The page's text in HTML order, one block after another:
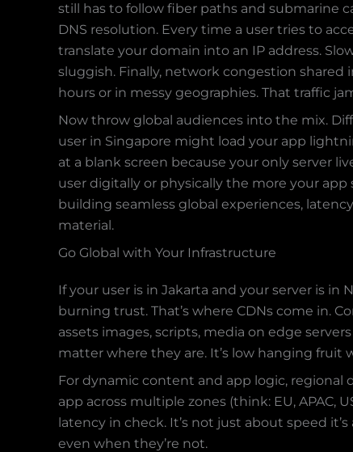
still has to follow fiber paths and submarine
DNS resolution. Every time a user tries to
translate your domain into an IP address.
sluggish. Finally, network congestion
hours or in messy geographies. That traffic
Now throw global audiences into the mix.
user in Singapore might load your app
at a blank screen because your only server
user digitally or physically the more your
building seamless global experiences,
material.
Go Global with Your Infrastructure
If your user is in Jakarta and your server is in
burning trust. That’s where CDNs come in.
assets images, scripts, media on edge
matter where they are. It’s low hanging fruit
For dynamic content and app logic, regional
app across multiple zones (think: EU, APAC,
latency in check. It’s not just about speed
even when they’re not.